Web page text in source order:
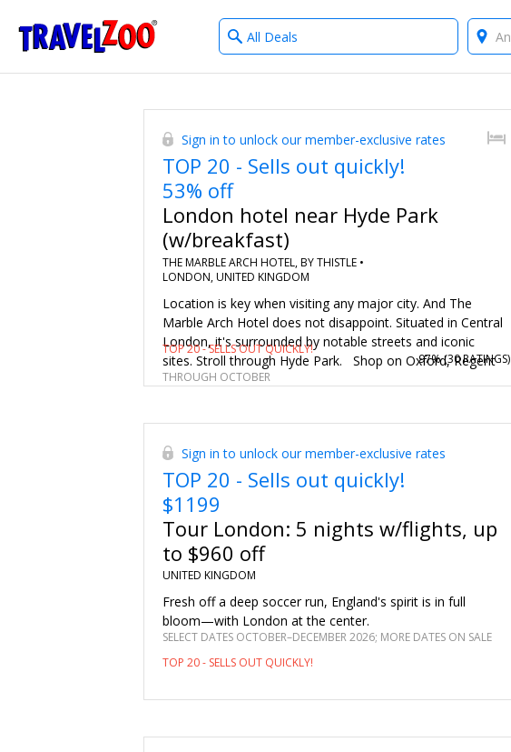
Travelzoo
What
type
Where?
Sign in to unlock our member-exclusive rates
TOP 20 - Sells out quickly!
53% off
London hotel near Hyde Park
(w/breakfast)
THE MARBLE ARCH HOTEL, BY THISTLE •
LONDON, UNITED KINGDOM
Location is key when visiting any major city. And The
Marble Arch Hotel does not disappoint. Situated in Central
London, it's surrounded by notable streets and iconic
sites. Stroll through Hyde Park. Shop on Oxford, Regent
and Carnaby streets. And catch a show in the vibrant West
THROUGH OCTOBER
TOP 20 - SELLS OUT QUICKLY!
97% (30 RATINGS)
Sign in to unlock our member-exclusive rates
TOP 20 - Sells out quickly!
$1199
Tour London: 5 nights w/flights, up
to $960 off
UNITED KINGDOM
Fresh off a deep soccer run, England's spirit is in full
bloom—with London at the center.
SELECT DATES OCTOBER–DECEMBER 2026; MORE DATES ON SALE
TOP 20 - SELLS OUT QUICKLY!